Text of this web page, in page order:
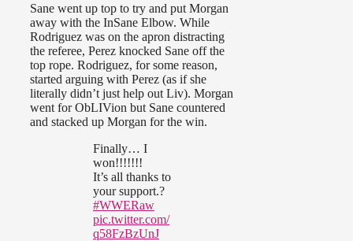
Sane went up top to try and put Morgan
away with the InSane Elbow. While
Rodriguez was on the apron distracting
the referee, Perez knocked Sane off the
top rope. Rodriguez, for some reason,
started arguing with Perez (as if she
literally didn’t just help out Liv). Morgan
went for ObLIVion but Sane countered
and stacked up Morgan for the win.
Finally… I
won!!!!!!!
It’s all thanks to
your support.?
#WWERaw
pic.twitter.com/
q58FzBzUnJ